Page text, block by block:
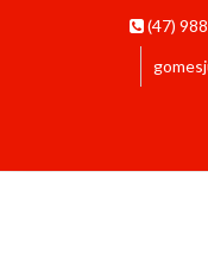
(47)